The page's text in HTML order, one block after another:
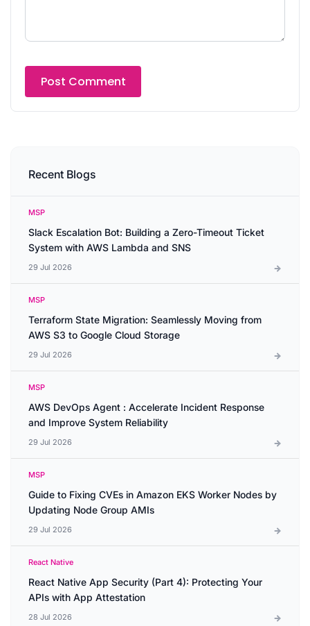
Recent Blogs
MSP
Slack Escalation Bot: Building a Zero-Timeout Ticket
System with AWS Lambda and SNS
29 Jul 2026
MSP
Terraform State Migration: Seamlessly Moving from
AWS S3 to Google Cloud Storage
29 Jul 2026
MSP
AWS DevOps Agent : Accelerate Incident Response
and Improve System Reliability
29 Jul 2026
MSP
Guide to Fixing CVEs in Amazon EKS Worker Nodes by
Updating Node Group AMIs
29 Jul 2026
React Native
React Native App Security (Part 4): Protecting Your
APIs with App Attestation
28 Jul 2026